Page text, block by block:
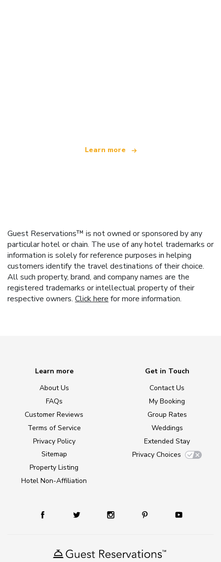
Learn more
Guest Reservations™ is not owned or sponsored by any
particular hotel or chain. The use of any hotel trademarks or
information is solely for reference purposes in helping
customers identify the travel destinations of their choice.
All such property, brand, and company names are the
registered trademarks or intellectual property of their
respective owners. Click here for more information.
Learn more
About Us
FAQs
Customer Reviews
Terms of Service
Privacy Policy
Sitemap
Property Listing
Hotel Non-Affiliation
Get in Touch
Contact Us
My Booking
Group Rates
Weddings
Extended Stay
Privacy Choices